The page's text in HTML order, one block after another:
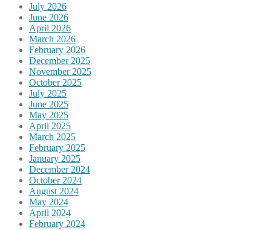
July 2026
June 2026
April 2026
March 2026
February 2026
December 2025
November 2025
October 2025
July 2025
June 2025
May 2025
April 2025
March 2025
February 2025
January 2025
December 2024
October 2024
August 2024
May 2024
April 2024
February 2024